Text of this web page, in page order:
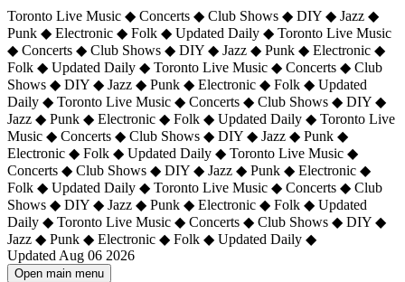
Toronto Live Music ◆ Concerts ◆ Club Shows ◆ DIY ◆ Jazz ◆
Punk ◆ Electronic ◆ Folk ◆ Updated Daily ◆ Toronto Live Music
◆ Concerts ◆ Club Shows ◆ DIY ◆ Jazz ◆ Punk ◆ Electronic ◆
Folk ◆ Updated Daily ◆ Toronto Live Music ◆ Concerts ◆ Club
Shows ◆ DIY ◆ Jazz ◆ Punk ◆ Electronic ◆ Folk ◆ Updated
Daily ◆ Toronto Live Music ◆ Concerts ◆ Club Shows ◆ DIY ◆
Jazz ◆ Punk ◆ Electronic ◆ Folk ◆ Updated Daily ◆ Toronto Live
Music ◆ Concerts ◆ Club Shows ◆ DIY ◆ Jazz ◆ Punk ◆
Electronic ◆ Folk ◆ Updated Daily ◆ Toronto Live Music ◆
Concerts ◆ Club Shows ◆ DIY ◆ Jazz ◆ Punk ◆ Electronic ◆
Folk ◆ Updated Daily ◆ Toronto Live Music ◆ Concerts ◆ Club
Shows ◆ DIY ◆ Jazz ◆ Punk ◆ Electronic ◆ Folk ◆ Updated
Daily ◆ Toronto Live Music ◆ Concerts ◆ Club Shows ◆ DIY ◆
Jazz ◆ Punk ◆ Electronic ◆ Folk ◆ Updated Daily ◆
Updated Aug 06 2026
Open main menu